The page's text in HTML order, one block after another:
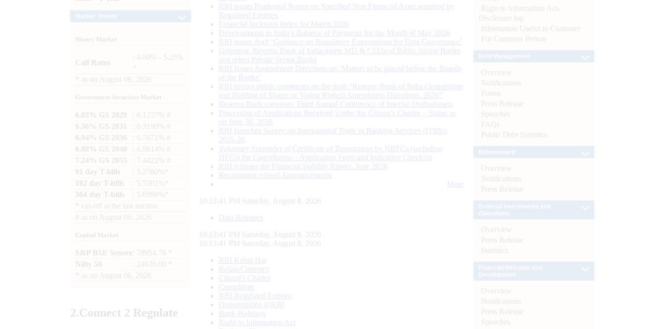
Money Market
Call Rates
: 4.60% - 5.25%
as on August 06, 2026
Government Securities Market
6.03% GS 2029
: 6.1257% #
6.36% GS 2031
: 6.3190% #
6.94% GS 2036
: 6.7671% #
6.68% GS 2040
: 6.9814% #
7.24% GS 2055
: 7.4422% #
91 day T-bills
: 5.2780%*
182 day T-bills
: 5.5501%*
364 day T-bills
: 5.6998%*
cut-off at the last auction
# as on August 06, 2026
Capital Market
S&P BSE Sensex : 78954.76 *
Nifty 50
: 24636.00 *
as on August 06, 2026
2.Connect 2 Regulate
RBI issues Prudential Norms on Specified Non Financial Asset acquired by
Regulated Entitites
Financial Inclusion Index for March 2026
Developments in India’s Balance of Payments for the Month of May 2026
RBI issues draft ‘Guidance on Regulatory Expectations for Data Governance’
Governor, Reserve Bank of India meets MD & CEOs of Public Sector Banks
and select Private Sector Banks
RBI Issues Amendment Directions on ‘Matters to be placed before the Boards
of the Banks’
RBI invites public comments on the draft “Reserve Bank of India (Acquisition
and Holding of Shares or Voting Rights) Amendment Directions, 2026”
Reserve Bank convenes Third Annual Conference of Internal Ombudsmen
Processing of Applications Received Under the Citizen’s Charter – Status as
on June 30, 2026
RBI launches Survey on International Trade in Banking Services (ITBS):
2025-26
Voluntary Surrender of Certificate of Registration by NBFCs (including
HFCs) for Cancellation – Application Form and Indicative Checklist
RBI releases the Financial Stability Report, June 2026
Recruitment related Announcements
More
10:12:42 PM Saturday, August 8, 2026
Data Releases
10:12:42 PM Saturday, August 8, 2026
10:12:42 PM Saturday, August 8, 2026
RBI Kehta Hai
Indian Currency
Citizen's Charter
Complaints
RBI Regulated Entities
Opportunities @RBI
Bank Holidays
Right to Information Act
Right to Information Act-
Disclosure log
Information Useful to Customer
For Common Person
Overview
Notifications
Forms
Press Release
Speeches
FAQs
Public Debt Statistics
Overview
Notifications
Press Release
Overview
Press Release
Statistics
Overview
Notifications
Press Release
Speeches